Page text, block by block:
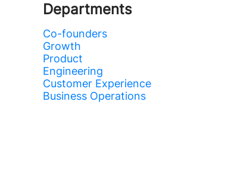
Departments
Co-founders
Growth
Product
Engineering
Customer Experience
Business Operations